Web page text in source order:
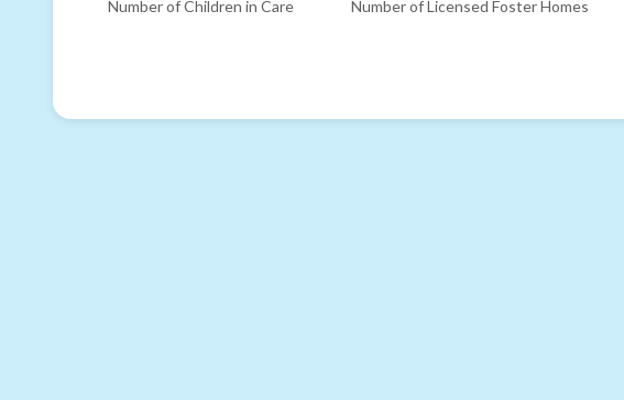
Number of Children in Care Number of Licensed Foster Homes